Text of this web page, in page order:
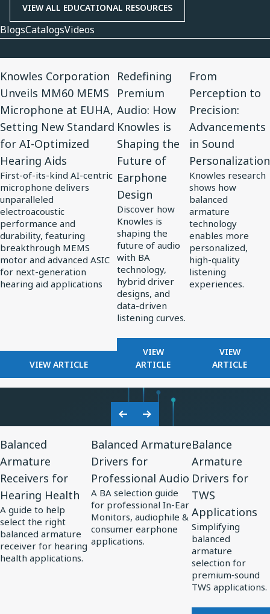
VIEW ALL EDUCATIONAL RESOURCES
BlogsCatalogsVideos
Knowles Corporation
Unveils MM60 MEMS
Microphone at EUHA,
Setting New Standard
for AI-Optimized
Hearing Aids
First-of-its-kind AI-centric
microphone delivers
unparalleled
electroacoustic
performance and
durability, featuring
breakthrough MEMS
motor and advanced ASIC
for next-generation
hearing aid applications
VIEW ARTICLE
FOR
KNOWLES
CORPORATION
MEMS
MICROPHONE
SETTING
NEW
STANDARD
FOR
AI-
OPTIMIZED
HEARING
Article
for
Knowles
Corporation
Unveils
MM60
MEMS
Microphone
at
EUHA,
Setting
New
Standard
Redefining
Premium
Audio: How
Knowles is
Shaping the
Future of
Earphone
Design
Discover how
Knowles is
shaping the
future of audio
with BA
technology,
hybrid driver
designs, and
data-driven
listening curves.
VIEW
ARTICLE
FOR
REDEFINING
PREMIUM
AUDIO:
HOW
IS
SHAPING
THE
OF
EARPHONE
DESIGN
Article
for
Redefining
Premium
Audio:
How
Knowles
is
Shaping
the
Future
of
Earphone
Design
From
Perception to
Precision:
Advancements
in Sound
Personalization
Knowles research
shows how
balanced
armature
technology
enables more
personalized,
high-quality
listening
experiences.
VIEW
ARTICLE
FOR
FROM
TO
IN
SOUND
Article
for
From
Perception
to
Precision:
Advancements
in
Sound
Personalization
Previous
Slide
Next
Balanced
Armature
Receivers for
Hearing Health
A guide to help
select the right
balanced armature
receiver for hearing
health applications.
Resource
for
Balanced
Armature
Receivers
for
Hearing
Health
Balanced Armature
Drivers for
Professional Audio
A BA selection guide
for professional In-Ear
Monitors, audiophile &
consumer earphone
applications.
Resource
for
Balanced
Armature
Drivers
for
Professional
Balance
Armature
Drivers for
TWS
Applications
Simplifying
balanced
armature
selection for
premium‑sound
TWS applications.
Resource
for
Balance
Armature
Drivers
for
TWS
Applications